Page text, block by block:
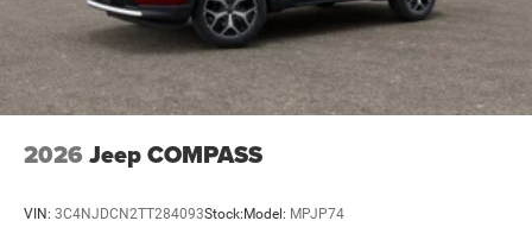
2026 Jeep COMPASS
VIN: 3C4NJDCN2TT284093Stock:Model: MPJP74